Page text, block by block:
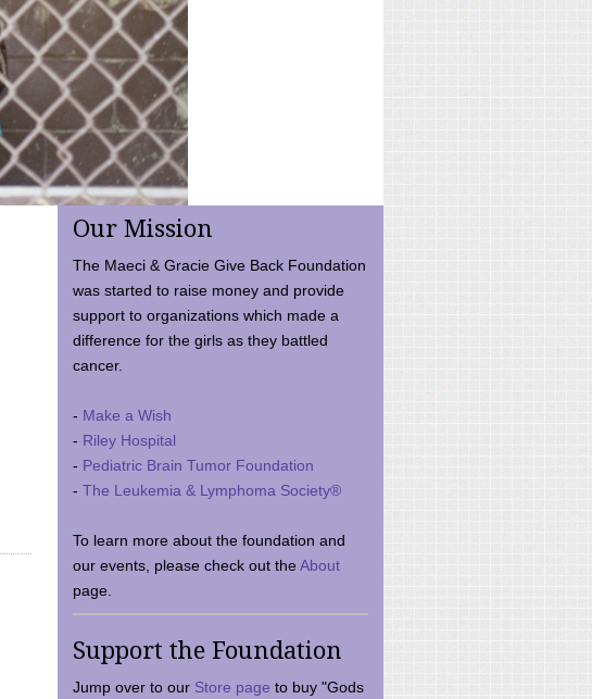
Our Mission
The Maeci & Gracie Give Back Foundation
was started to raise money and provide
support to organizations which made a
difference for the girls as they battled
cancer.
- Make a Wish
- Riley Hospital
- Pediatric Brain Tumor Foundation
- The Leukemia & Lymphoma Society®
To learn more about the foundation and
our events, please check out theAbout
page.
Support the Foundation
Jump over to our Store page to buy "Gods